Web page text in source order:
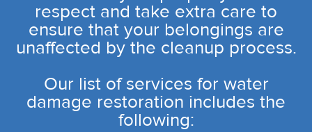
respect and take extra care to
ensure that your belongings are
unaffected by the cleanup process.
Our list of services for water
damage restoration includes the
following: